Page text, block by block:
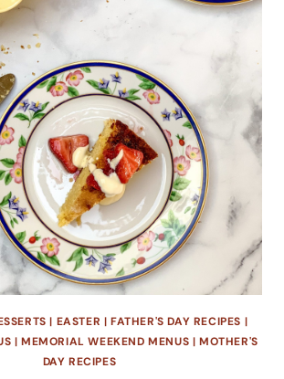
| EASTER |FATHER'S DAY RECIPES |
| MEMORIAL WEEKEND MENUS | MOTHER'S
DAY RECIPES